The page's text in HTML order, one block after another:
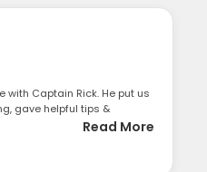
Captain Rick. He put us
gave helpful tips &
Read More